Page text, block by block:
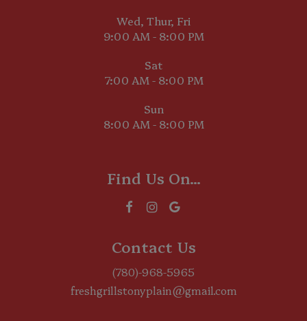
Wed, Thur, Fri
9:00 AM - 8:00 PM
Sat
7:00 AM - 8:00 PM
Sun
8:00 AM - 8:00 PM
Find Us On...
Contact Us
(780)-968-5965
freshgrillstonyplain@gmail.com